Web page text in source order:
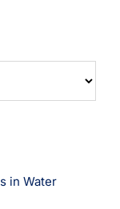
in Water